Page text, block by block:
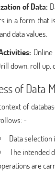
of Data:
in a form that
data values.
down, roll up,
of Data
of
-
Data selection
The intended
are